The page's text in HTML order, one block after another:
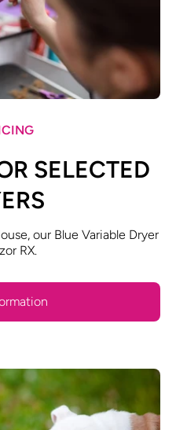
SELECTED
our Blue Variable Dryer
RX.